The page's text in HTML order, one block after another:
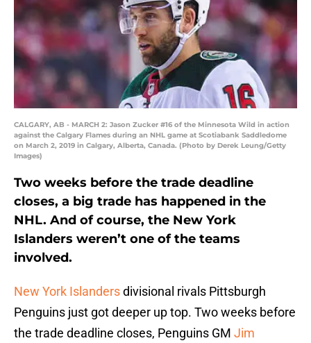
CALGARY, AB - MARCH 2: Jason Zucker #16 of the Minnesota Wild in action
against the Calgary Flames during an NHL game at Scotiabank Saddledome
on March 2, 2019 in Calgary, Alberta, Canada. (Photo by Derek Leung/Getty
Images)
Two weeks before the trade deadline
closes, a big trade has happened in the
NHL. And of course, the New York
Islanders weren’t one of the teams
involved.
New York Islandersdivisional rivals Pittsburgh
Penguins just got deeper up top. Two weeks before
the trade deadline closes, Penguins GM Jim